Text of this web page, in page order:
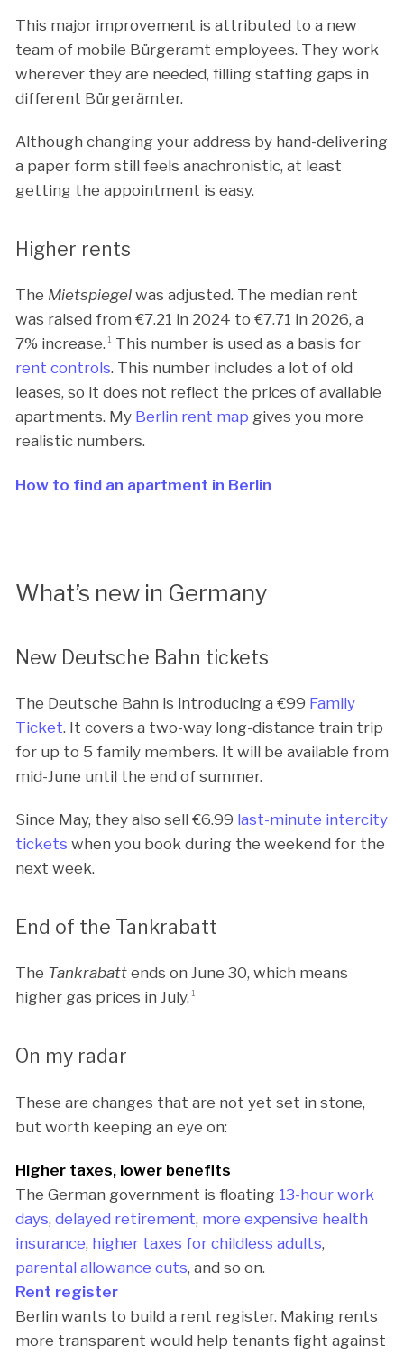
This major improvement is attributed to a new
team of mobile Bürgeramt employees. They work
wherever they are needed, filling staffing gaps in
different Bürgerämter.
Although changing your address by hand-delivering
a paper form still feels anachronistic, at least
getting the appointment is easy.
Higher rents
The Mietspiegel was adjusted. The median rent
was raised from €7.21 in 2024 to €7.71 in 2026, a
7% increase. 1 This number is used as a basis for
rent controls. This number includes a lot of old
leases, so it does not reflect the prices of available
apartments. My Berlin rent map gives you more
realistic numbers.
How to find an apartment in Berlin
What’s new in Germany
New Deutsche Bahn tickets
The Deutsche Bahn is introducing a €99 Family
Ticket. It covers a two-way long-distance train trip
for up to 5 family members. It will be available from
mid-June until the end of summer.
Since May, they also sell €6.99 last-minute intercity
tickets when you book during the weekend for the
next week.
End of the Tankrabatt
The Tankrabatt ends on June 30, which means
higher gas prices in July. 1
On my radar
These are changes that are not yet set in stone,
but worth keeping an eye on:
Higher taxes, lower benefits
The German government is floating 13-hour work
days, delayed retirement, more expensive health
insurance, higher taxes for childless adults,
parental allowance cuts, and so on.
Rent register
Berlin wants to build a rent register. Making rents
more transparent would help tenants fight against